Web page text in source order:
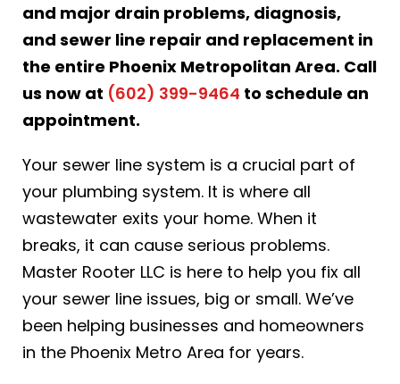
and major drain problems, diagnosis,
and sewer line repair and replacement in
the entire Phoenix Metropolitan Area. Call
us now at (602) 399-9464 to schedule an
appointment.
Your sewer line system is a crucial part of
your plumbing system. It is where all
wastewater exits your home. When it
breaks, it can cause serious problems.
Master Rooter LLC is here to help you fix all
your sewer line issues, big or small. We’ve
been helping businesses and homeowners
in the Phoenix Metro Area for years.